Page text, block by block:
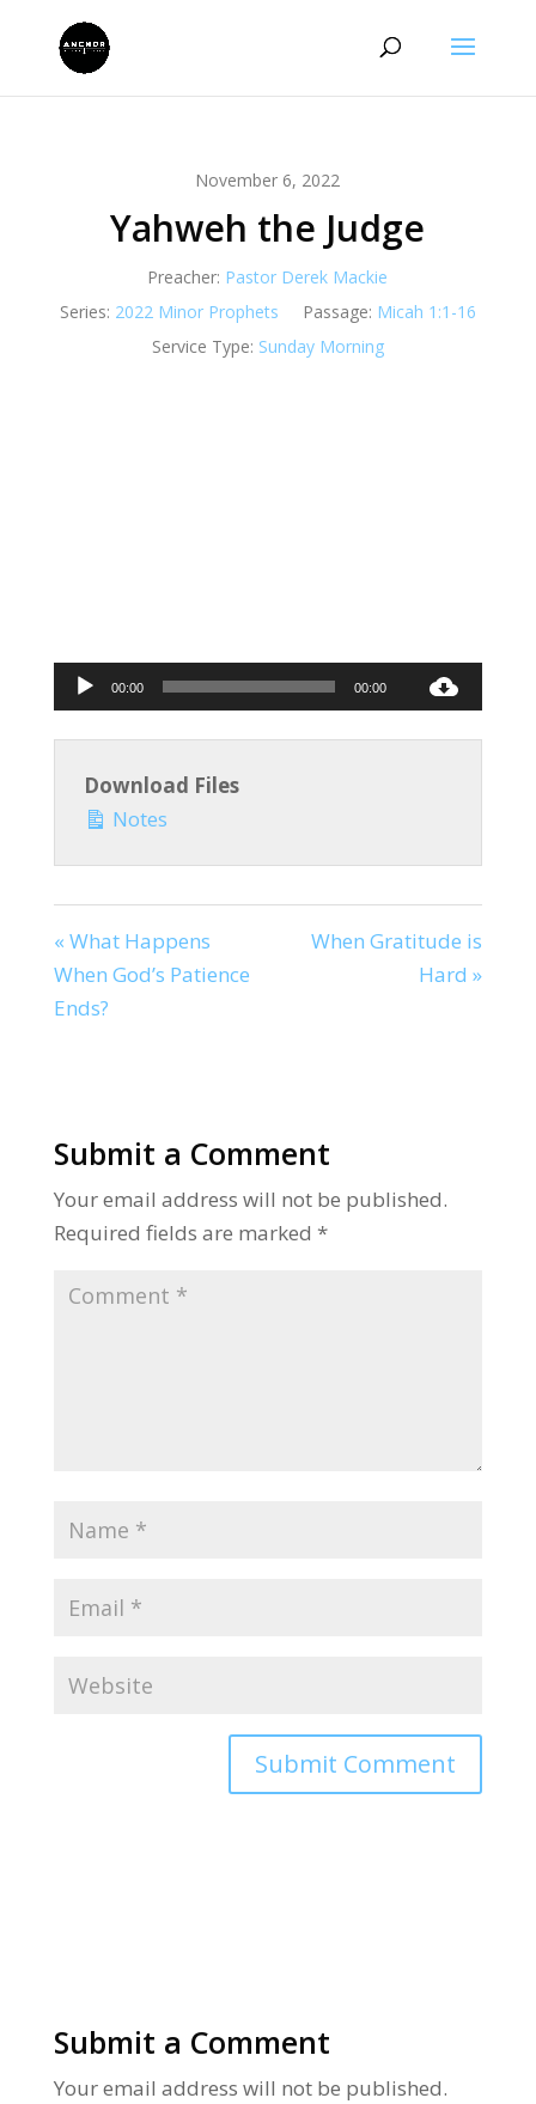
November 6, 2022
Yahweh the Judge
Preacher: Pastor Derek Mackie
Series: 2022 Minor Prophets Passage: Micah 1:1-16
Service Type: Sunday Morning
Audio
Player
00:00 00:00
Download Files
Notes
« What Happens
When God’s Patience
Ends?
When Gratitude is
Hard »
Submit a Comment
Your email address will not be published.
Required fields are marked *
Submit a Comment
Your email address will not be published.